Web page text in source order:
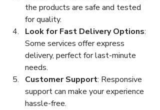
the products are safe and tested
for quality.
Look for Fast Delivery Options:
Some services offer express
delivery, perfect for last-minute
needs.
Customer Support: Responsive
support can make your experience
hassle-free.